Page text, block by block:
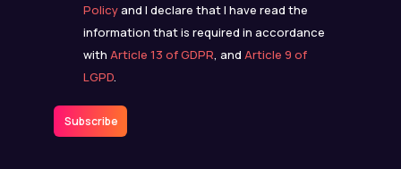
Policyand I declare that I have read the
information that is required in accordance
with Article 13 of GDPR, and Article 9 of
LGPD.
Subscribe